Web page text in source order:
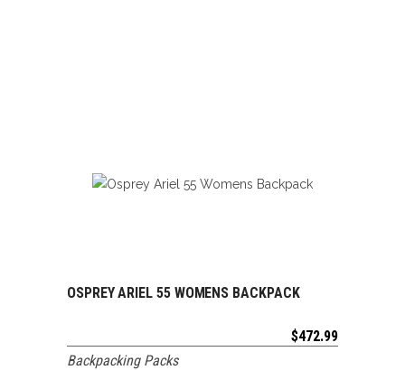
ADD TO CART
OSPREY ARIEL 55 WOMENS BACKPACK
$472.99
Backpacking Packs